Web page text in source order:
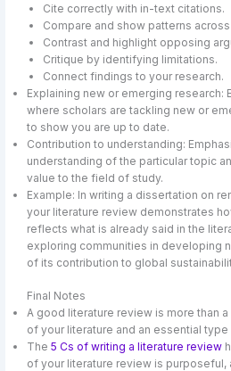
Cite correctly with in-text citations.
Compare and show patterns
Contrast and highlight opposing
Critique by identifying limitations.
Connect findings to your research.
Explaining new or emerging research:
where scholars are tackling new or
to show you are up to date.
Contribution to understanding:
understanding of the particular topic
value to the field of study.
Example: In writing a dissertation on
your literature review demonstrates
reflects what is already said in the
exploring communities in developing
of its contribution to global
Final Notes
A good literature review is more than
of your literature and an essential
The5 Cs of writing a literature review
of your literature review is purposeful,